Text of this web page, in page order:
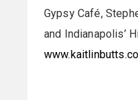
Gypsy Café,
and Indianapolis’